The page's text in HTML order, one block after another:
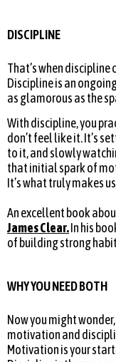
DISCIPLINE
That’s when discipline
Discipline is an
as glamorous as the
With discipline, you
don’t feel like it. It’s
to it, and slowly
that initial spark of
It’s what truly makes
An excellent book
James Clear.In his
of building strong
WHY YOU NEED BOTH
Now you might
motivation and
Motivation is your